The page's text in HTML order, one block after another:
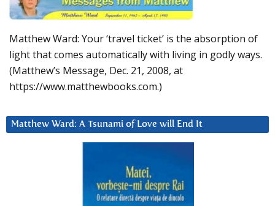
Matthew Ward: Your ‘travel ticket’ is the absorption of
light that comes automatically with living in godly ways.
(Matthew’s Message, Dec. 21, 2008, at
https://www.matthewbooks.com.)
Matthew Ward: A Tsunami of Love will End It